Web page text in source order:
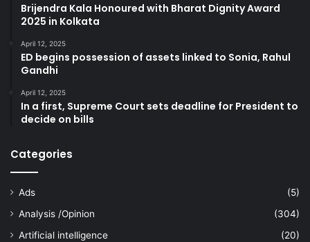
Brijendra Kala Honoured with Bharat Dignity Award
2025 in Kolkata
April 12, 2025
ED begins possession of assets linked to Sonia, Rahul
Gandhi
April 12, 2025
In a first, Supreme Court sets deadline for President to
decide on bills
Categories
Ads
(5)
Analysis /Opinion
(304)
Artificial intelligence
(20)